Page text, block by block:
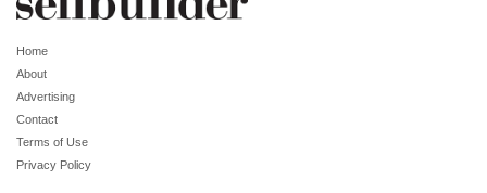
Home
About
Advertising
Contact
Terms of Use
Privacy Policy